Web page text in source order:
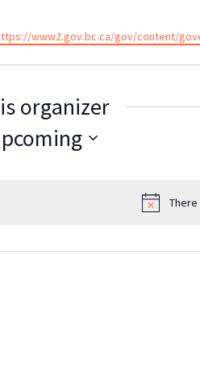
www2.gov.bc.ca/gov/content/
organizer